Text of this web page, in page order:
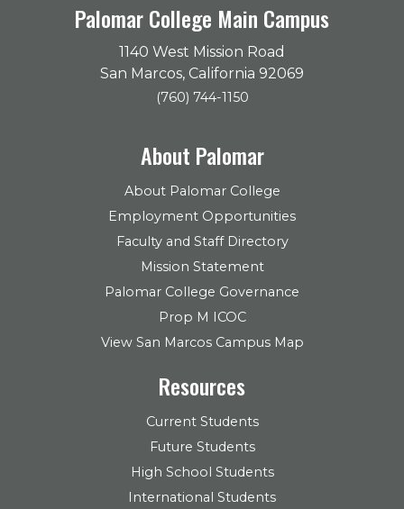
Palomar College Main Campus
1140 West Mission Road
San Marcos, California 92069
(760) 744-1150
About Palomar
About Palomar College
Employment Opportunities
Faculty and Staff Directory
Mission Statement
Palomar College Governance
Prop M ICOC
View San Marcos Campus Map
Resources
Current Students
Future Students
High School Students
International Students